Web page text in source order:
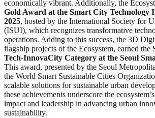
economically vibrant. Additionally, the
Gold Award at the Smart City Technology
2025, hosted by the International Society for
(ISUI), which recognizes transformative
operations. Adding to this success, the 3D
flagship projects of the Ecosystem, earned the
Tech-InnovaCity Category at the Seoul
This award, presented by the Seoul
the World Smart Sustainable Cities
scalable solutions for sustainable urban
these achievements underscore the
impact and leadership in advancing urban
sustainability.